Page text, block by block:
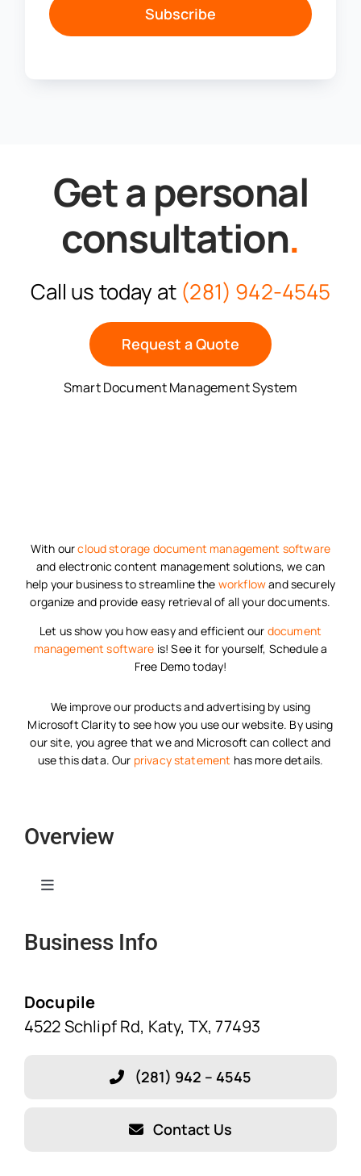
Subscribe
Get a personal
consultation.
Call us today at (281) 942-4545
Request a Quote
Smart Document Management System
With ourcloud storage document management software
and electronic content management solutions, we can
help your business to streamline the workflowand securely
organize and provide easy retrieval of all your documents.
Let us show you how easy and efficient our document
management software is! See it for yourself, Schedule a
Free Demo today!
We improve our products and advertising by using
Microsoft Clarity to see how you use our website. By using
our site, you agree that we and Microsoft can collect and
use this data. Our privacy statement has more details.
Overview
Toggle
Home
Solutions
Business Info
Docupile
4522 Schlipf Rd, Katy, TX, 77493
(281) 942 – 4545
Contact Us